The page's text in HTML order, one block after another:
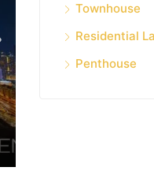
Townhouse
Residential
Penthouse